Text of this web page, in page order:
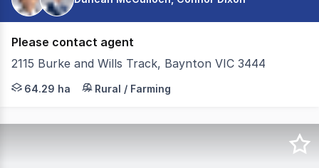
Please contact agent
2115 Burke and Wills Track, Baynton VIC 3444
Colliers Agribusiness is pleased to present for sale
64.29 ha Rural / Farming